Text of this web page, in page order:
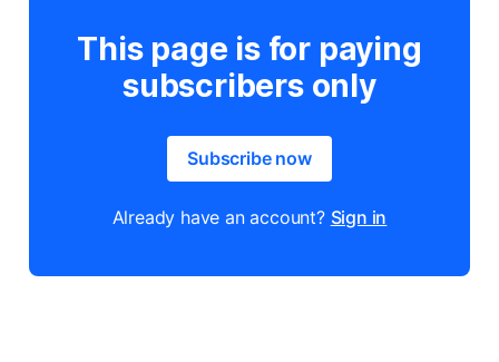
This page is for paying
subscribers only
Subscribe now
Already have an account? Sign in